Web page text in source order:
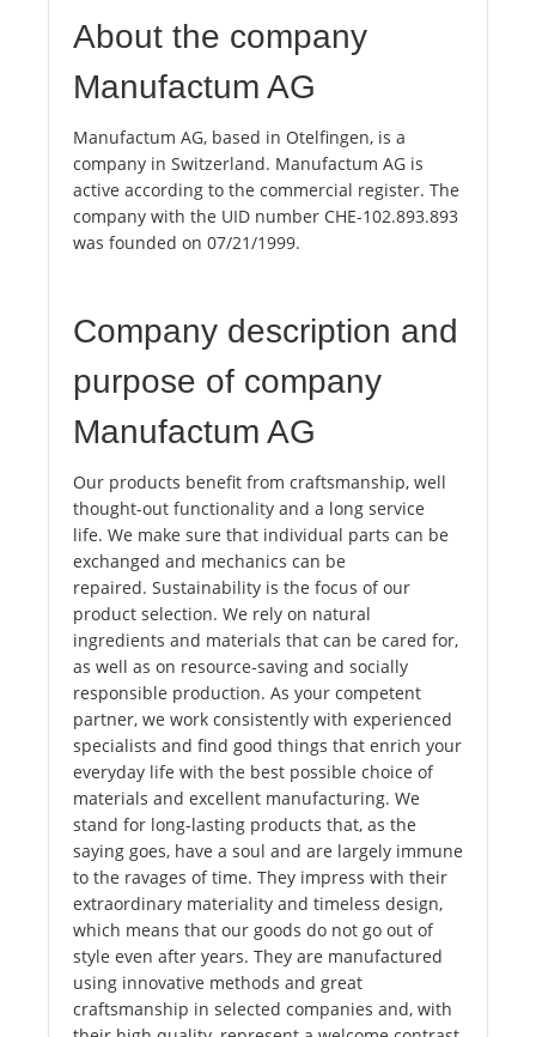
About the company
Manufactum AG
Manufactum AG, based in Otelfingen, is a
company in Switzerland. Manufactum AG is
active according to the commercial register. The
company with the UID number CHE-102.893.893
was founded on 07/21/1999.
Company description and
purpose of company
Manufactum AG
Our products benefit from craftsmanship, well
thought-out functionality and a long service
life. We make sure that individual parts can be
exchanged and mechanics can be
repaired. Sustainability is the focus of our
product selection. We rely on natural
ingredients and materials that can be cared for,
as well as on resource-saving and socially
responsible production. As your competent
partner, we work consistently with experienced
specialists and find good things that enrich your
everyday life with the best possible choice of
materials and excellent manufacturing. We
stand for long-lasting products that, as the
saying goes, have a soul and are largely immune
to the ravages of time. They impress with their
extraordinary materiality and timeless design,
which means that our goods do not go out of
style even after years. They are manufactured
using innovative methods and great
craftsmanship in selected companies and, with